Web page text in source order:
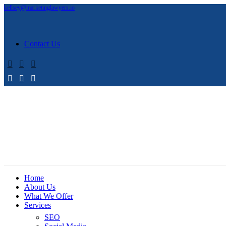
kellsey@marketinglawyers.io
Contact Us
Home
About Us
What We Offer
Services
SEO